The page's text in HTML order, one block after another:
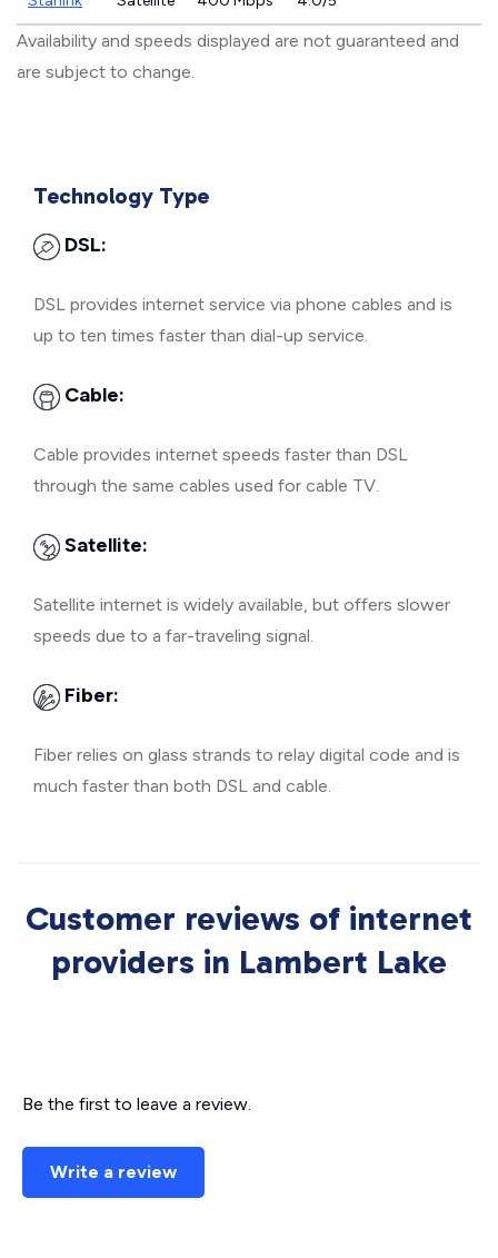
Availability and speeds displayed are not guaranteed and
are subject to change.
Technology Type
DSL:
DSL provides internet service via phone cables and is
up to ten times faster than dial-up service.
Cable:
Cable provides internet speeds faster than DSL
through the same cables used for cable TV.
Satellite:
Satellite internet is widely available, but offers slower
speeds due to a far-traveling signal.
Fiber:
Fiber relies on glass strands to relay digital code and is
much faster than both DSL and cable.
Customer reviews of internet
providers in Lambert Lake
Be the first to leave a review.
Write a review